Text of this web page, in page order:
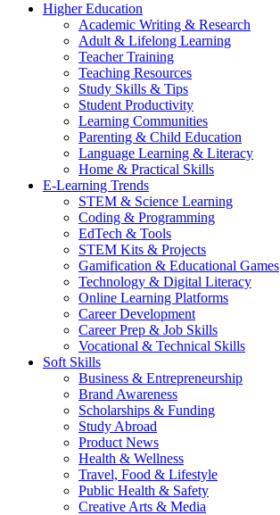
Higher Education
Academic Writing & Research
Adult & Lifelong Learning
Teacher Training
Teaching Resources
Study Skills & Tips
Student Productivity
Learning Communities
Parenting & Child Education
Language Learning & Literacy
Home & Practical Skills
E-Learning Trends
STEM & Science Learning
Coding & Programming
EdTech & Tools
STEM Kits & Projects
Gamification & Educational Games
Technology & Digital Literacy
Online Learning Platforms
Career Development
Career Prep & Job Skills
Vocational & Technical Skills
Soft Skills
Business & Entrepreneurship
Brand Awareness
Scholarships & Funding
Study Abroad
Product News
Health & Wellness
Travel, Food & Lifestyle
Public Health & Safety
Creative Arts & Media